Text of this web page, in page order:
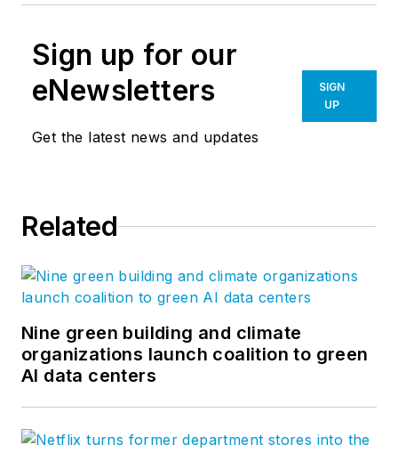
Sign up for our
eNewsletters
Get the latest news and updates
SIGN
UP
Related
Nine green building and climate
organizations launch coalition to green
AI data centers